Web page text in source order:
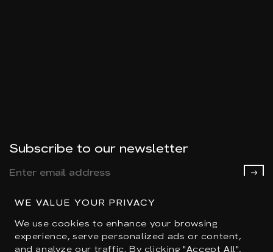
WE VALUE YOUR PRIVACY
We use cookies to enhance your browsing
experience, serve personalized ads or content,
and analyze our traffic. By clicking "Accept All",
Subscribe to our newsletter